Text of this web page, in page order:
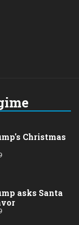
Christmas
asks Santa